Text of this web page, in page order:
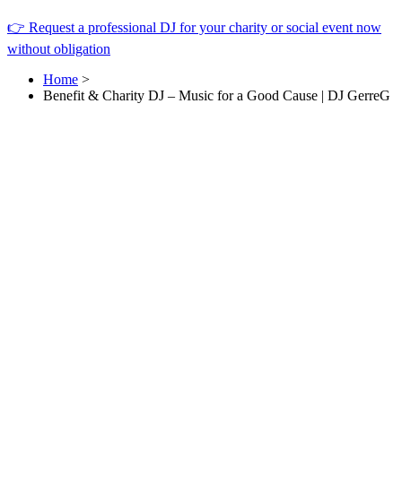
👉 Request a professional DJ for your charity or social event now
without obligation
Home >
Benefit & Charity DJ – Music for a Good Cause | DJ GerreG